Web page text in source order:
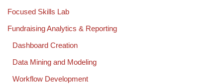
Focused Skills Lab
Fundraising Analytics & Reporting
Dashboard Creation
Data Mining and Modeling
Workflow Development